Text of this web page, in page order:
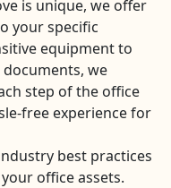
is unique, we offer
your specific
equipment to
we
step of the office
free experience for
best practices
office assets.